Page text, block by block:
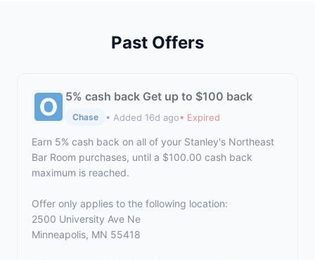
Past Offers
5% cash back Get up to $100 back
Chase • Added 16d ago• Expired
Earn 5% cash back on all of your Stanley's Northeast
Bar Room purchases, until a $100.00 cash back
maximum is reached.
Offer only applies to the following location:
2500 University Ave Ne
Minneapolis, MN 55418